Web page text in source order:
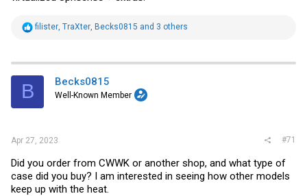
R
t
i
s
filister TraXter Becks0815 and 3 others
B Becks0815
Well-Known Member
Apr 27, 2023 #71
Did you order from CWWK or another shop, and what type of
case did you buy? I am interested in seeing how other models
keep up with the heat.